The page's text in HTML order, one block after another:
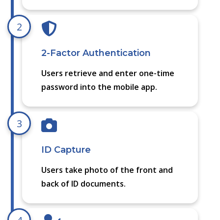
2
2-Factor Authentication
Users retrieve and enter one-time
password into the mobile app.
3
ID Capture
Users take photo of the front and
back of ID documents.